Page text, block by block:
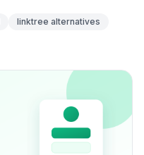
linktree alternatives